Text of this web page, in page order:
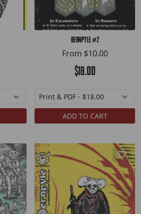
Bernpyle #2
From $10.00
$18.00
ADD TO CART